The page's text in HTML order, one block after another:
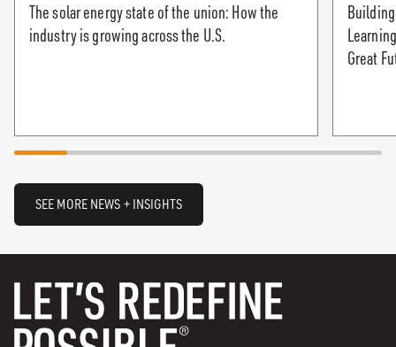
The solar energy state of the union: How the
industry is growing across the U.S.
Great
SEE MORE NEWS + INSIGHTS